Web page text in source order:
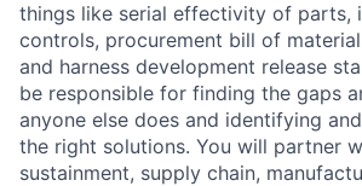
things like serial effectivity of parts,
controls, procurement bill of
and harness development release
be responsible for finding the gaps
anyone else does and identifying
the right solutions. You will partner
sustainment, supply chain,